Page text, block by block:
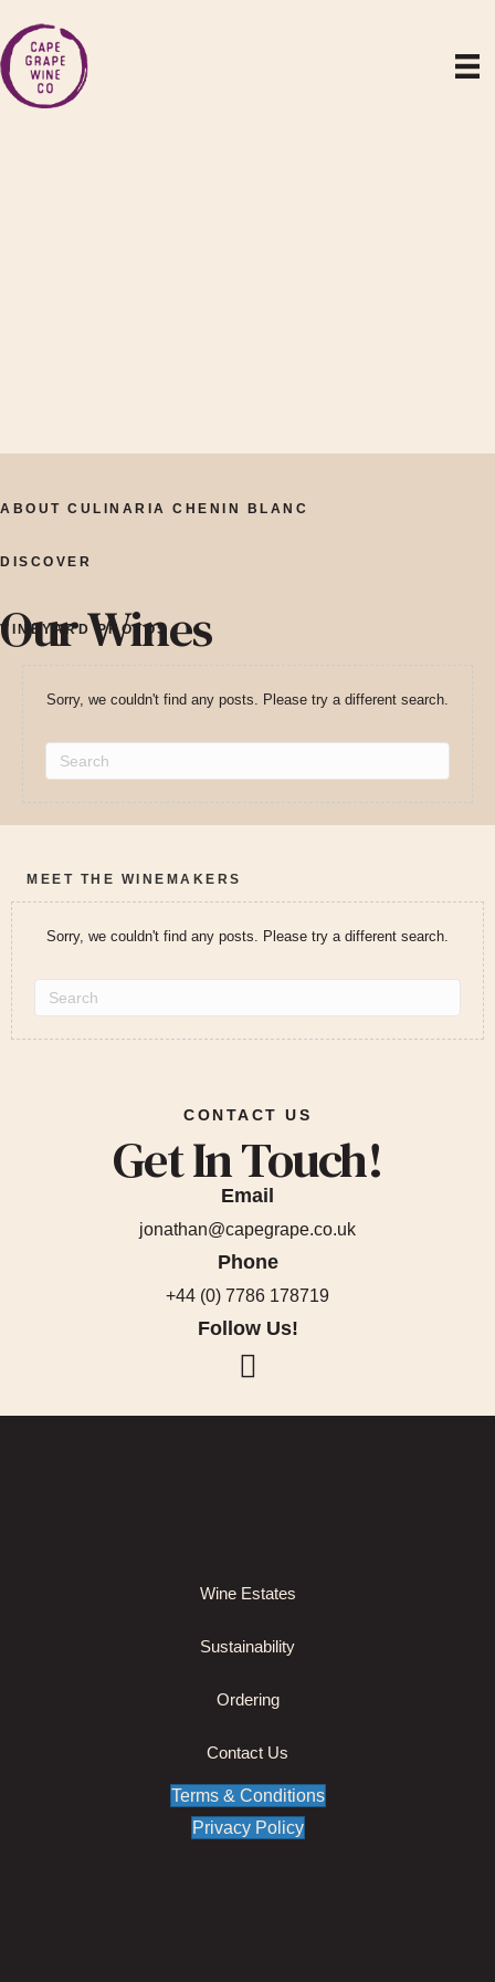
ABOUT CULINARIA CHENIN BLANC
VINEYARD PHOTOS
DISCOVER
Our Wines
Sorry, we couldn't find any posts. Please try a different search.
MEET THE WINEMAKERS
Sorry, we couldn't find any posts. Please try a different search.
CONTACT US
Get In Touch!
Email
jonathan@capegrape.co.uk
Phone
+44 (0) 7786 178719
Follow Us!
Wine Estates
Sustainability
Ordering
Contact Us
Terms & Conditions
Privacy Policy